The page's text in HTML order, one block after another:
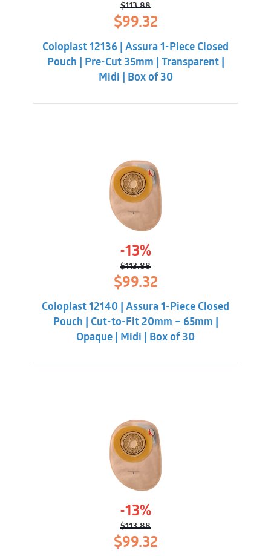
$113.88
Original
price
was:
$113.88.
$99.32Current
price
$99.32.
Coloplast 12136 | Assura 1-Piece Closed
Pouch | Pre-Cut 35mm | Transparent |
Midi | Box of 30
-13%
$113.88
Original
price
was:
$113.88.
$99.32Current
price
is:
$99.32.
Coloplast 12140 | Assura 1-Piece Closed
Pouch | Cut-to-Fit 20mm – 65mm |
Opaque | Midi | Box of 30
-13%
$113.88
Original
price
$99.32Current
price